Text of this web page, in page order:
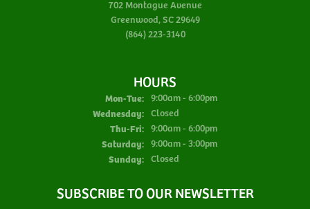
702 Montague Avenue
Greenwood, SC 29649
(864) 223-3140
HOURS
Mon-Tue:Monday - Tuesday:
9:00am - 6:00pm
Wednesday: Closed
Thu-Fri:Thursday - Friday:
9:00am - 6:00pm
Saturday: 9:00am - 3:00pm
Sunday: Closed
SUBSCRIBE TO OUR NEWSLETTER